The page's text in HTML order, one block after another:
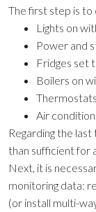
The first step is to
Lights on
Power and
Fridges set
Boilers on
Air
Regarding the
than sufficient for
Next, it is
monitoring data:
(or install multi-